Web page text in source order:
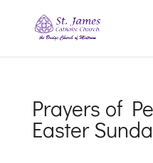
Prayers of
Easter